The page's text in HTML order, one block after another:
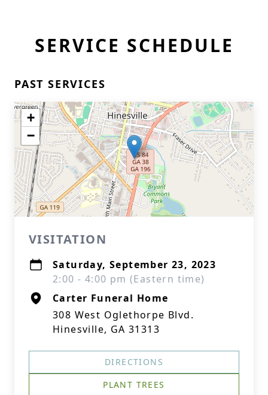
SERVICE SCHEDULE
PAST SERVICES
+
−
VISITATION
Saturday, September 23, 2023
2:00 - 4:00 pm (Eastern time)
Carter Funeral Home
308 West Oglethorpe Blvd.
Hinesville, GA 31313
DIRECTIONS
PLANT TREES